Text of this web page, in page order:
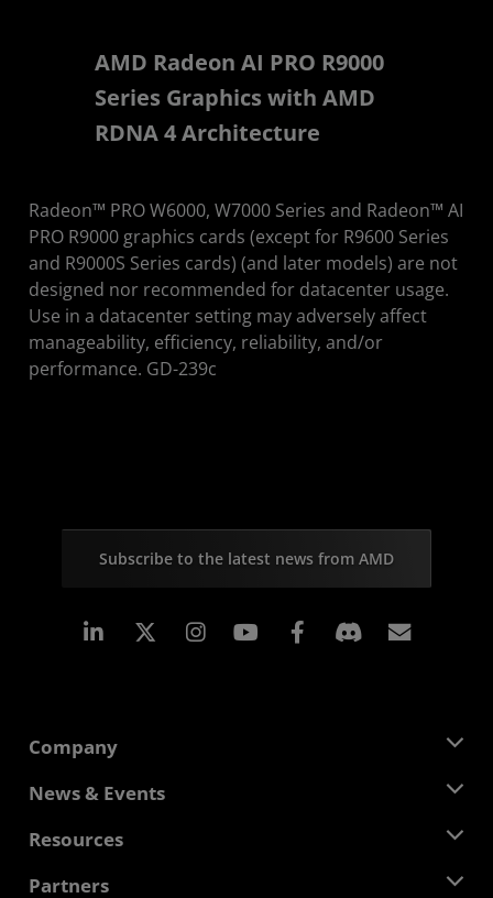
AMD Radeon AI PRO R9000
Series Graphics with AMD
RDNA 4 Architecture
Radeon™ PRO W6000, W7000 Series and Radeon™ AI
PRO R9000 graphics cards (except for R9600 Series
and R9000S Series cards) (and later models) are not
designed nor recommended for datacenter usage.
Use in a datacenter setting may adversely affect
manageability, efficiency, reliability, and/or
performance. GD-239c
Subscribe to the latest news from AMD
Linkedin Instagram Facebook
Company
About AMD
Corporate Responsibility
News & Events
Newsroom
Media Library
Resources
Developer Central
Partners